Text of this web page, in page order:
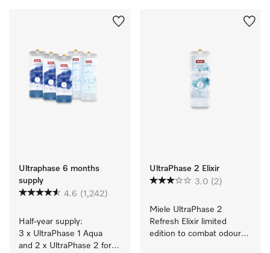
Ultraphase 6 months
supply
4.6 (1,242)
Half-year supply:
3 x UltraPhase 1 Aqua
and 2 x UltraPhase 2 for
UltraPhase 2 Elixir
3.0 (2)
Miele UltraPhase 2
Refresh Elixir limited
edition to combat odours